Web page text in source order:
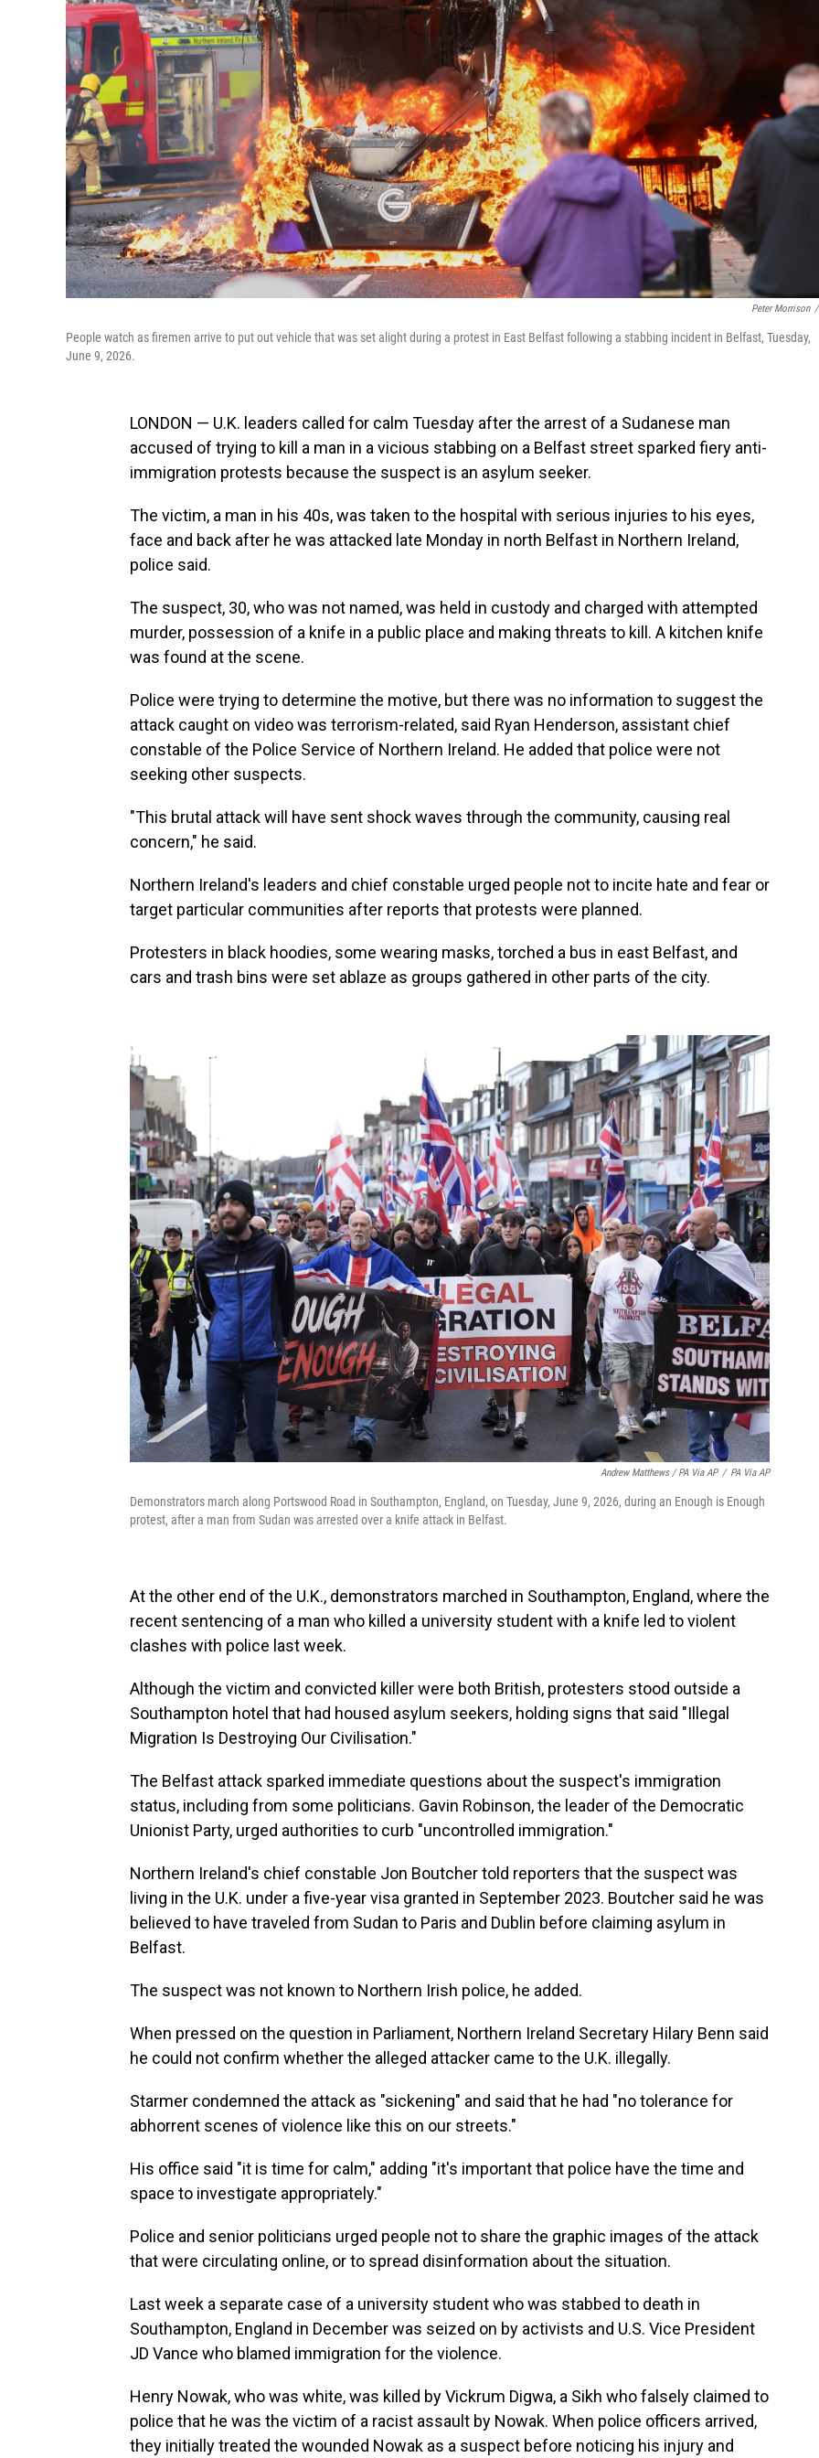
Peter Morrison /
People watch as firemen arrive to put out vehicle that was set alight during a protest in East Belfast following a stabbing incident in Belfast, Tuesday,
June 9, 2026.
LONDON — U.K. leaders called for calm Tuesday after the arrest of a Sudanese man
accused of trying to kill a man in a vicious stabbing on a Belfast street sparked fiery anti-
immigration protests because the suspect is an asylum seeker.
The victim, a man in his 40s, was taken to the hospital with serious injuries to his eyes,
face and back after he was attacked late Monday in north Belfast in Northern Ireland,
police said.
The suspect, 30, who was not named, was held in custody and charged with attempted
murder, possession of a knife in a public place and making threats to kill. A kitchen knife
was found at the scene.
Police were trying to determine the motive, but there was no information to suggest the
attack caught on video was terrorism-related, said Ryan Henderson, assistant chief
constable of the Police Service of Northern Ireland. He added that police were not
seeking other suspects.
"This brutal attack will have sent shock waves through the community, causing real
concern," he said.
Northern Ireland's leaders and chief constable urged people not to incite hate and fear or
target particular communities after reports that protests were planned.
Protesters in black hoodies, some wearing masks, torched a bus in east Belfast, and
cars and trash bins were set ablaze as groups gathered in other parts of the city.
Andrew Matthews / PA Via AP / PA Via AP
Demonstrators march along Portswood Road in Southampton, England, on Tuesday, June 9, 2026, during an Enough is Enough
protest, after a man from Sudan was arrested over a knife attack in Belfast.
At the other end of the U.K., demonstrators marched in Southampton, England, where the
recent sentencing of a man who killed a university student with a knife led to violent
clashes with police last week.
Although the victim and convicted killer were both British, protesters stood outside a
Southampton hotel that had housed asylum seekers, holding signs that said "Illegal
Migration Is Destroying Our Civilisation."
The Belfast attack sparked immediate questions about the suspect's immigration
status, including from some politicians. Gavin Robinson, the leader of the Democratic
Unionist Party, urged authorities to curb "uncontrolled immigration."
Northern Ireland's chief constable Jon Boutcher told reporters that the suspect was
living in the U.K. under a five-year visa granted in September 2023. Boutcher said he was
believed to have traveled from Sudan to Paris and Dublin before claiming asylum in
Belfast.
The suspect was not known to Northern Irish police, he added.
When pressed on the question in Parliament, Northern Ireland Secretary Hilary Benn said
he could not confirm whether the alleged attacker came to the U.K. illegally.
Starmer condemned the attack as "sickening" and said that he had "no tolerance for
abhorrent scenes of violence like this on our streets."
His office said "it is time for calm," adding "it's important that police have the time and
space to investigate appropriately."
Police and senior politicians urged people not to share the graphic images of the attack
that were circulating online, or to spread disinformation about the situation.
Last week a separate case of a university student who was stabbed to death in
Southampton, England in December was seized on by activists and U.S. Vice President
JD Vance who blamed immigration for the violence.
Henry Nowak, who was white, was killed by Vickrum Digwa, a Sikh who falsely claimed to
police that he was the victim of a racist assault by Nowak. When police officers arrived,
they initially treated the wounded Nowak as a suspect before noticing his injury and